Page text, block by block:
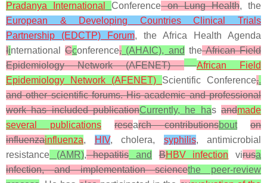
Pradanya International
Conferenceon Lung Health, the
European & Developing Countries Clinical Trials
Partnership (EDCTP) Forum, the Africa Health Agenda
IinternationalCconference, (AHAIC), and the African Field
Epidemiology Network (AFENET)
African Field
Epidemiology Network (AFENET) Scientific Conference,.
and other scientific forums. His academic and professional
work has included publicationCurrently, he hasandmade
several publications
research contributionsbout
on
influenzainfluenza, HIV, cholera, syphilis, antimicrobial
resistance (AMR),hepatitis and BHBV infection virusa
infection, and implementation sciencethe peer-review